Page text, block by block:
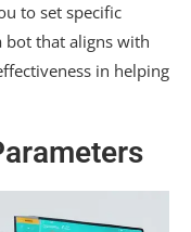
to set specific
bot that aligns with
in helping